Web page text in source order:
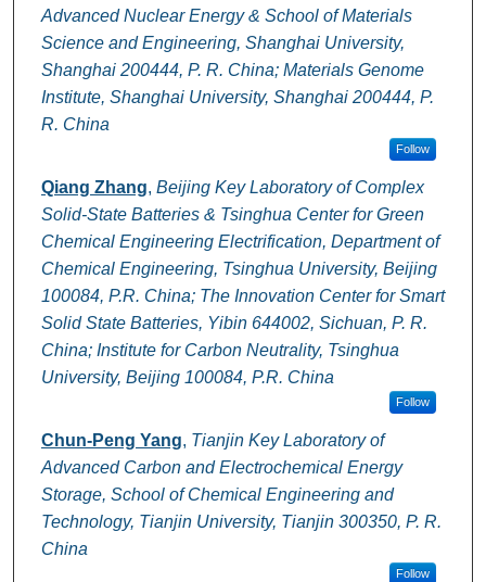
Advanced Nuclear Energy & School of Materials
Science and Engineering, Shanghai University,
Shanghai 200444, P. R. China; Materials Genome
Institute, Shanghai University, Shanghai 200444, P.
R. China
Follow
Qiang Zhang, Beijing Key Laboratory of Complex
Solid-State Batteries & Tsinghua Center for Green
Chemical Engineering Electrification, Department of
Chemical Engineering, Tsinghua University, Beijing
100084, P.R. China; The Innovation Center for Smart
Solid State Batteries, Yibin 644002, Sichuan, P. R.
China; Institute for Carbon Neutrality, Tsinghua
University, Beijing 100084, P.R. China
Follow
Chun-Peng Yang, Tianjin Key Laboratory of
Advanced Carbon and Electrochemical Energy
Storage, School of Chemical Engineering and
Technology, Tianjin University, Tianjin 300350, P. R.
China
Follow